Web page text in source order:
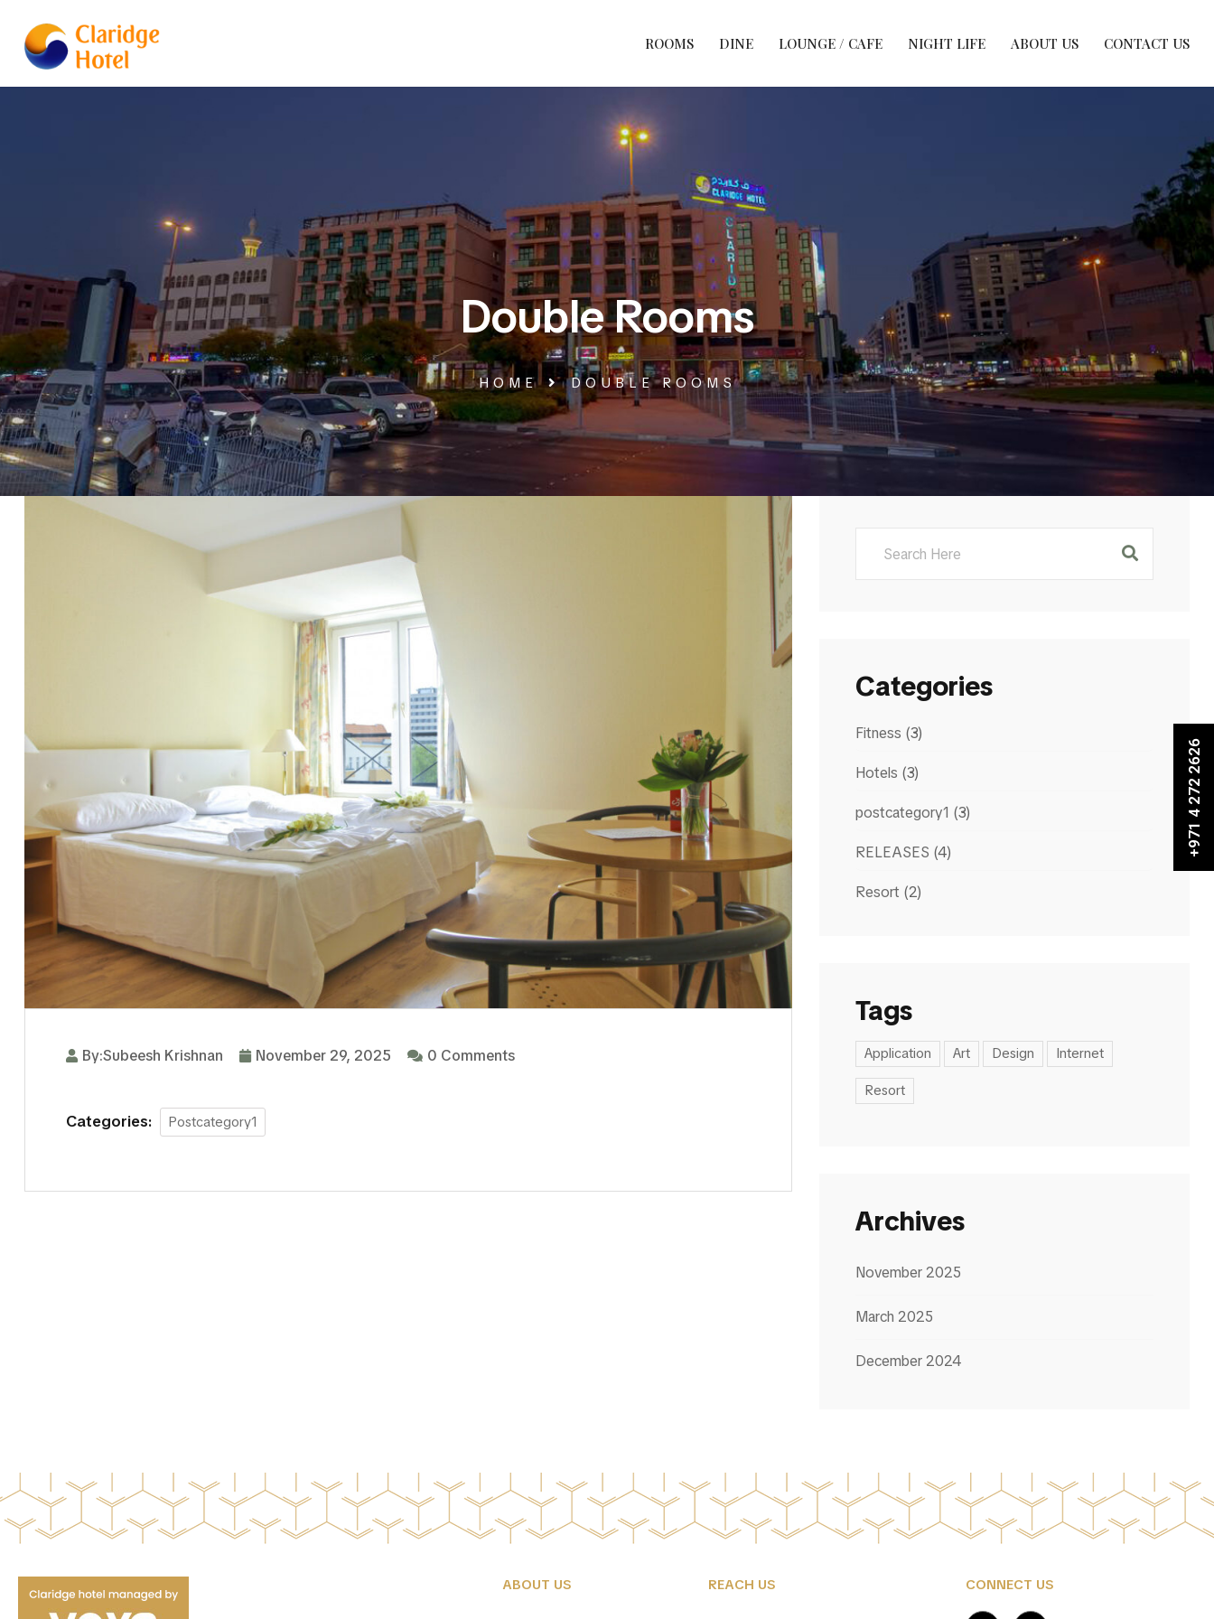
ROOMS DINE LOUNGE / CAFE NIGHT LIFE ABOUT US CONTACT US
Double Rooms
HOME DOUBLE ROOMS
By:Subeesh Krishnan November 29, 2025 0 Comments
Categories: Postcategory1
Categories
Fitness (3)
Hotels (3)
postcategory1 (3)
RELEASES (4)
Resort (2)
Tags
Application Art Design Internet
Resort
Archives
November 2025
March 2025
December 2024
ABOUT US REACH US CONNECT US
+971 4 272 2626